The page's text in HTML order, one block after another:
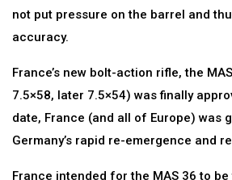
not put pressure on the barrel and
accuracy.
France’s new bolt-action rifle, the
7.5×58, later 7.5×54) was finally
date, France (and all of Europe) was
Germany’s rapid re-emergence and
France intended for the MAS 36 to